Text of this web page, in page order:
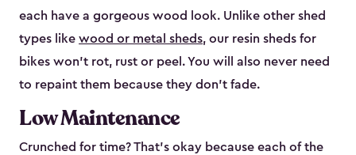
each have a gorgeous wood look. Unlike other shed
types like wood or metal sheds, our resin sheds for
bikes won’t rot, rust or peel. You will also never need
to repaint them because they don’t fade.
Low Maintenance
Crunched for time? That’s okay because each of the